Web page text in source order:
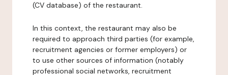
(CV database) of the restaurant.
In this context, the restaurant may also be
required to approach third parties (for example,
recruitment agencies or former employers) or
to use other sources of information (notably
professional social networks, recruitment